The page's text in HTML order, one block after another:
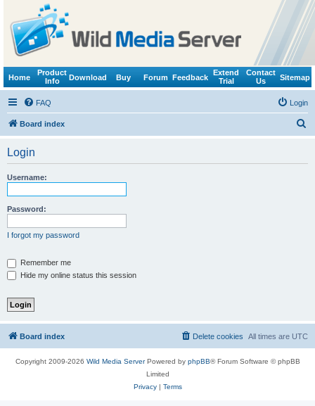
Home
Product
Info
Download Buy Forum Feedback
Extend
Trial
Contact
Us
Sitemap
FAQ Login
Board index
Login
Username:
Password:
I forgot my password
Remember me
Hide my online status this session
Board index All times are UTC
Delete cookies
Copyright 2009-2026 Wild Media ServerPowered by phpBB® Forum Software © phpBB
Limited
Privacy| Terms